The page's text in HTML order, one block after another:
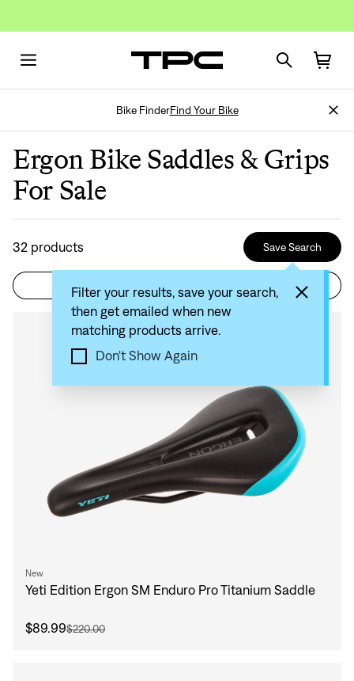
Bike FinderFind Your Bike
Ergon Bike Saddles & Grips
For Sale
32 products Save Search
Filter your results, save your search,
then get emailed when new
matching products arrive.
Don't Show Again
Filter Sort by: Recommended
New
Yeti Edition Ergon SM Enduro Pro Titanium Saddle
$89.99$220.00